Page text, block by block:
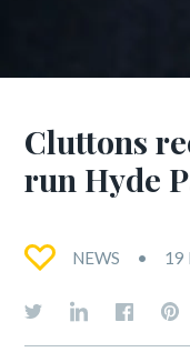
Cluttons
run Hyde
NEWS 19